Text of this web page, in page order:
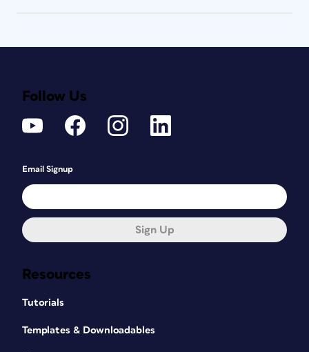
Resources
Tutorials
Templates & Downloadables
Follow Us
Email Signup
Sign Up